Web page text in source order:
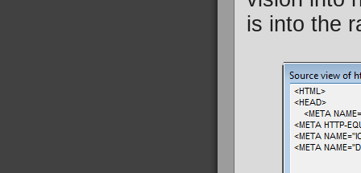
is into the